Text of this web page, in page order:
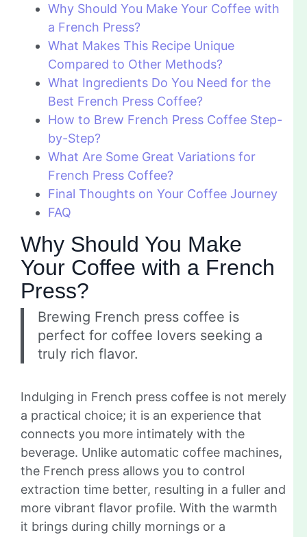
Why Should You Make Your Coffee with
a French Press?
What Makes This Recipe Unique
Compared to Other Methods?
What Ingredients Do You Need for the
Best French Press Coffee?
How to Brew French Press Coffee Step-
by-Step?
What Are Some Great Variations for
French Press Coffee?
Final Thoughts on Your Coffee Journey
FAQ
Why Should You Make
Your Coffee with a French
Press?
Brewing French press coffee is
perfect for coffee lovers seeking a
truly rich flavor.
Indulging in French press coffee is not merely
a practical choice; it is an experience that
connects you more intimately with the
beverage. Unlike automatic coffee machines,
the French press allows you to control
extraction time better, resulting in a fuller and
more vibrant flavor profile. With the warmth
it brings during chilly mornings or a